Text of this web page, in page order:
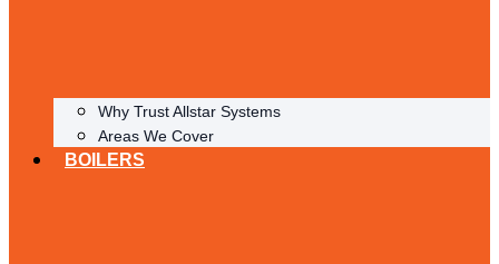
Why Trust Allstar Systems
Areas We Cover
BOILERS